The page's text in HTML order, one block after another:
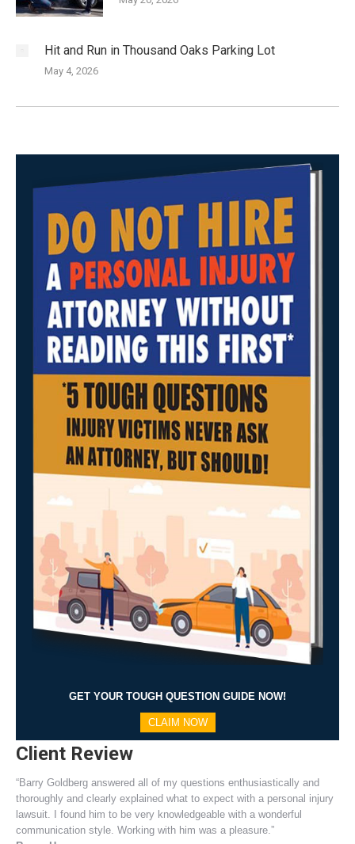
Hit and Run in Thousand Oaks Parking Lot
May 4, 2026
GET YOUR TOUGH QUESTION GUIDE NOW!
CLAIM NOW
Client Review
“Barry Goldberg answered all of my questions enthusiastically and
thoroughly and clearly explained what to expect with a personal injury
lawsuit. I found him to be very knowledgeable with a wonderful
communication style. Working with him was a pleasure.”